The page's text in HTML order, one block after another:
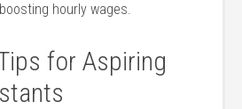
hourly wages.
for Aspiring